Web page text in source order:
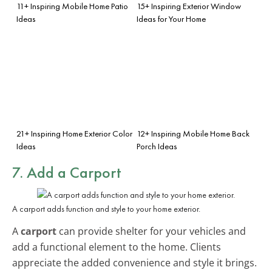
11+ Inspiring Mobile Home Patio
Ideas
15+ Inspiring Exterior Window
Ideas for Your Home
21+ Inspiring Home Exterior Color
Ideas
12+ Inspiring Mobile Home Back
Porch Ideas
7. Add a Carport
A carport adds function and style to your home exterior.
Acarport can provide shelter for your vehicles and
add a functional element to the home. Clients
appreciate the added convenience and style it brings.